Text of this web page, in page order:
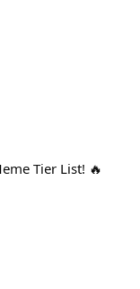
Tier List! 🔥